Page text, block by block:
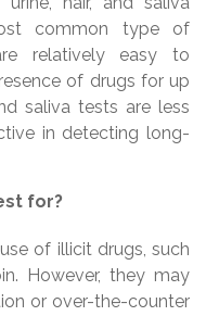
common type of
relatively easy to
of drugs for up
saliva tests are less
in detecting long-
for?
of illicit drugs, such
However, they may
or over-the-counter